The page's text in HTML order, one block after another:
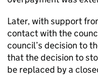
Later, with support
contact with the
council’s decision to
that the decision to
be replaced by a